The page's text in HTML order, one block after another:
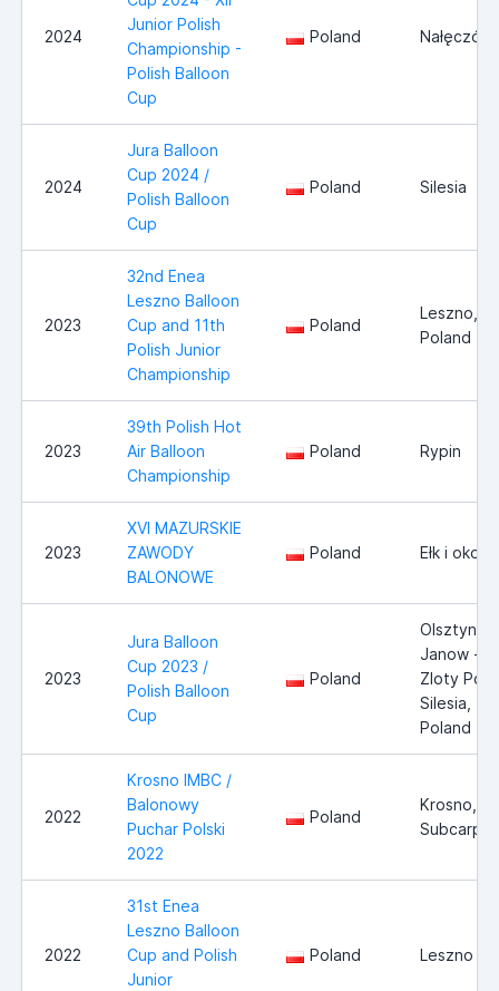
2024
Junior Polish
Championship -
Polish Balloon
Cup
Poland Nałęczów
2024
Jura Balloon
Cup 2024 /
Polish Balloon
Cup
Poland Silesia
2023
32nd Enea
Leszno Balloon
Cup and 11th
Polish Junior
Championship
Poland
Leszno,
Poland
2023
39th Polish Hot
Air Balloon
Championship
Poland Rypin
2023
XVI MAZURSKIE
ZAWODY
BALONOWE
Poland Ełk i
2023
Jura Balloon
Cup 2023 /
Polish Balloon
Cup
Poland
Olsztyn -
Janow -
Zloty
Silesia,
Poland
2022
Krosno IMBC /
Balonowy
Puchar Polski
2022
Poland
Krosno,
2022
31st Enea
Leszno Balloon
Cup and Polish
Junior
Poland Leszno